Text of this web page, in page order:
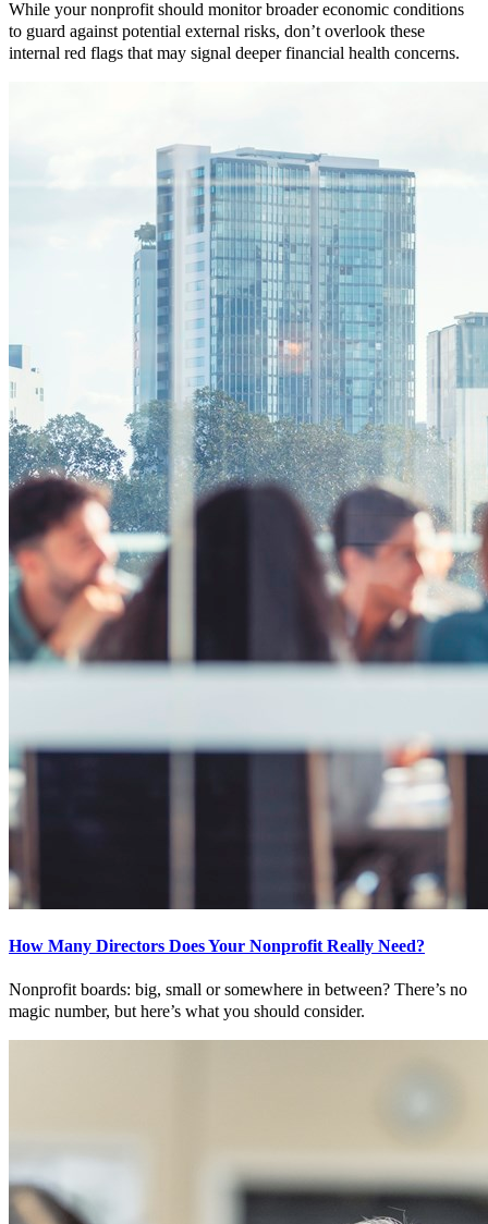
While your nonprofit should monitor broader economic conditions
to guard against potential external risks, don’t overlook these
internal red flags that may signal deeper financial health concerns.
How Many Directors Does Your Nonprofit Really Need?
Nonprofit boards: big, small or somewhere in between? There’s no
magic number, but here’s what you should consider.